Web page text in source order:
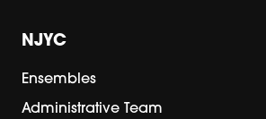
NJYC
Ensembles
Administrative Team